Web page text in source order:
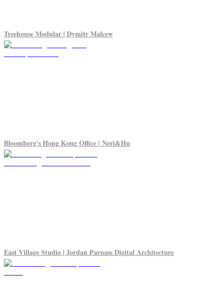
Treehouse Modular | Dymitr Malcew
Bloomberg's Hong Kong Office | Neri&Hu
East Village Studio | Jordan Parnass Digital Architecture